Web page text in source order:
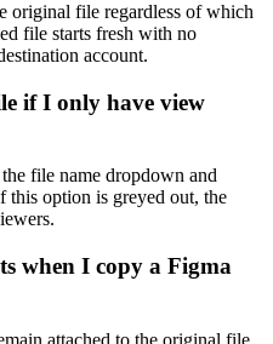
original file regardless of which
file starts fresh with no
account.
if I only have view
file name dropdown and
this option is greyed out, the
when I copy a Figma
attached to the original file